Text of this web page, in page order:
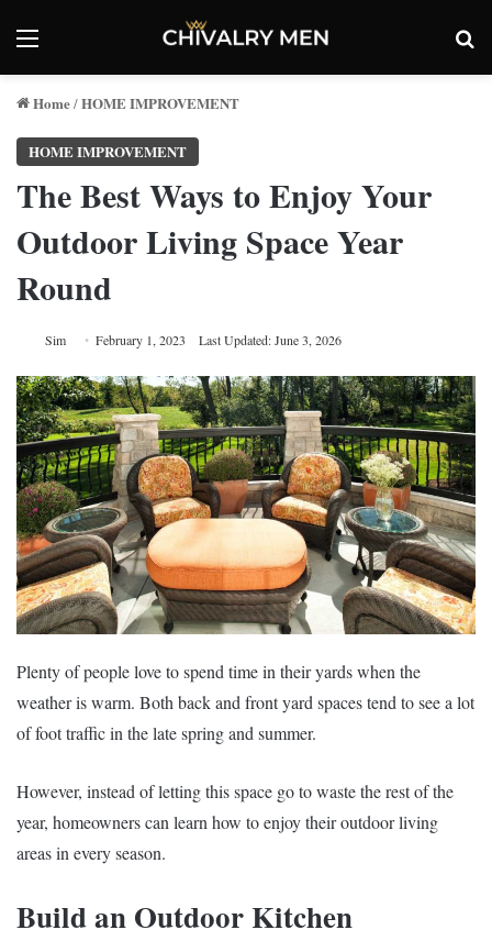
Menu
Home/HOME IMPROVEMENT
HOME IMPROVEMENT
The Best Ways to Enjoy Your
Outdoor Living Space Year
Round
Sim February 1, 2023 Last Updated: June 3, 2026
Plenty of people love to spend time in their yards when the
weather is warm. Both back and front yard spaces tend to see a lot
of foot traffic in the late spring and summer.
However, instead of letting this space go to waste the rest of the
year, homeowners can learn how to enjoy their outdoor living
areas in every season.
Build an Outdoor Kitchen